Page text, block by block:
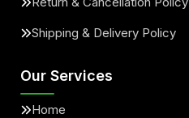
Shipping & Delivery Policy
Our Services
Home